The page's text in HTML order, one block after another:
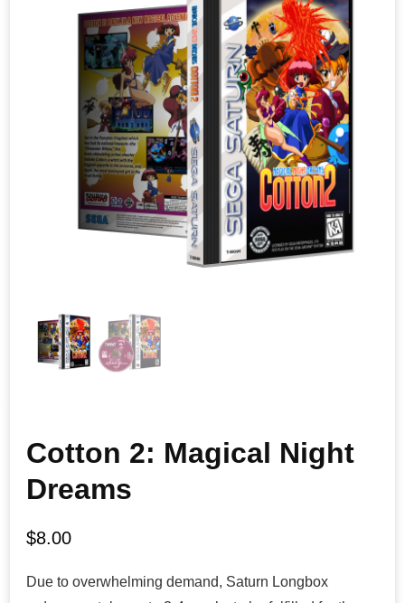
Cotton 2: Magical Night
Dreams
$8.00
Due to overwhelming demand, Saturn Longbox